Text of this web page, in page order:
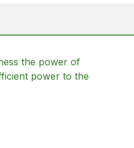
the power of
power to the